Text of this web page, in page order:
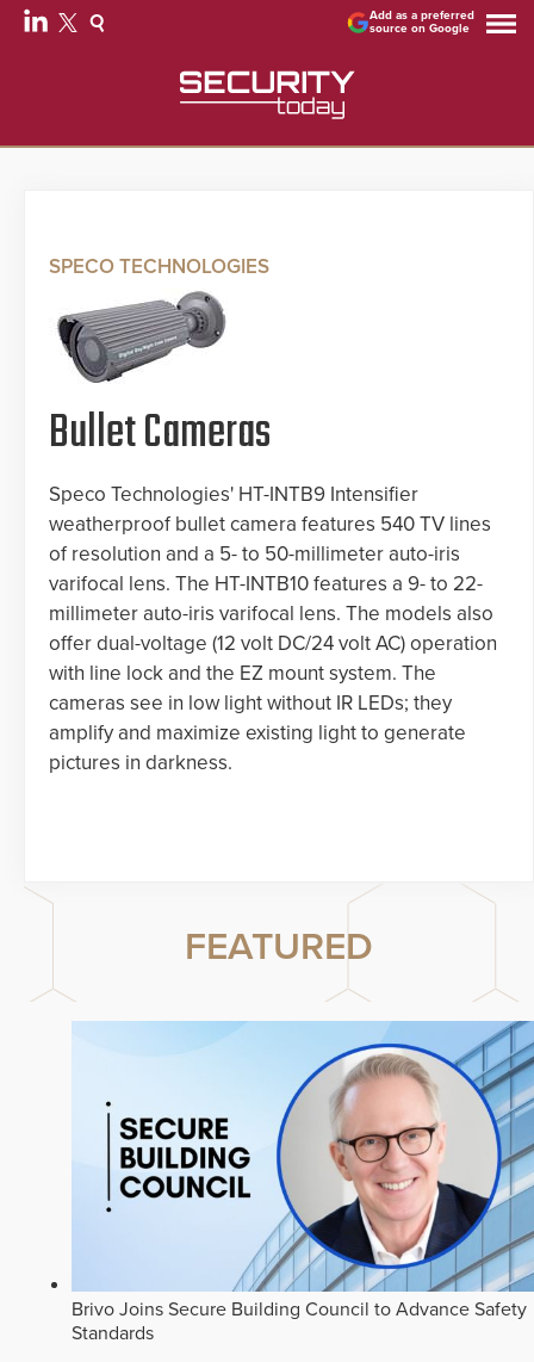
Add as a preferred
source on Google
SPECO TECHNOLOGIES
Bullet Cameras
Speco Technologies' HT-INTB9 Intensifier
weatherproof bullet camera features 540 TV lines
of resolution and a 5- to 50-millimeter auto-iris
varifocal lens. The HT-INTB10 features a 9- to 22-
millimeter auto-iris varifocal lens. The models also
offer dual-voltage (12 volt DC/24 volt AC) operation
with line lock and the EZ mount system. The
cameras see in low light without IR LEDs; they
amplify and maximize existing light to generate
pictures in darkness.
FEATURED
Brivo Joins Secure Building Council to Advance Safety
Standards